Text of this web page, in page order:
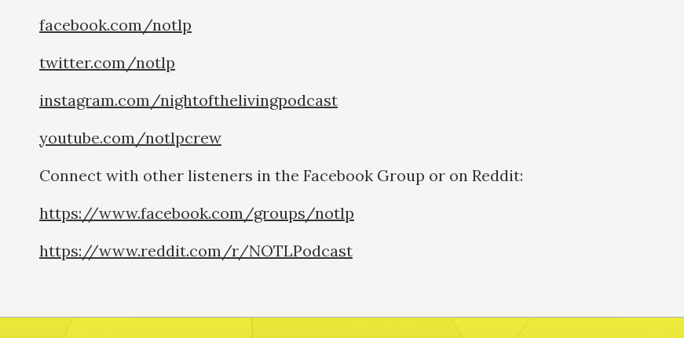
facebook.com/notlp
twitter.com/notlp
instagram.com/nightofthelivingpodcast
youtube.com/notlpcrew
Connect with other listeners in the Facebook Group or on Reddit:
https://www.facebook.com/groups/notlp
https://www.reddit.com/r/NOTLPodcast